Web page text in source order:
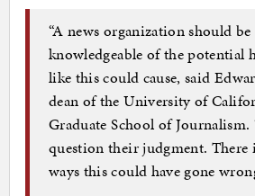
“A news organization should
knowledgeable of the potential
like this could cause, said
dean of the University of
Graduate School of Journalism.
question their judgment. There
ways this could have gone